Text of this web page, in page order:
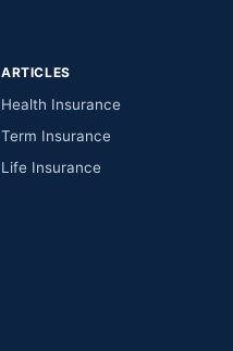
ARTICLES
Health Insurance
Term Insurance
Life Insurance